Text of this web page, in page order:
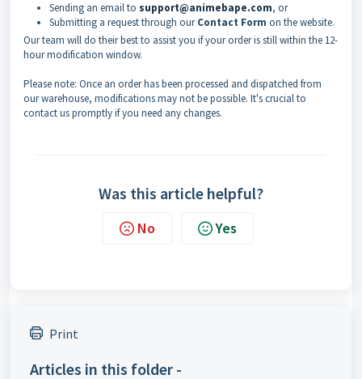
Sending an email to support@animebape.com, or
Submitting a request through ourContact Form on the website.
Our team will do their best to assist you if your order is still within the 12-
hour modification window.
Please note: Once an order has been processed and dispatched from
our warehouse, modifications may not be possible. It's crucial to
contact us promptly if you need any changes.
Was this article helpful?
No Yes
Print
Articles in this folder -